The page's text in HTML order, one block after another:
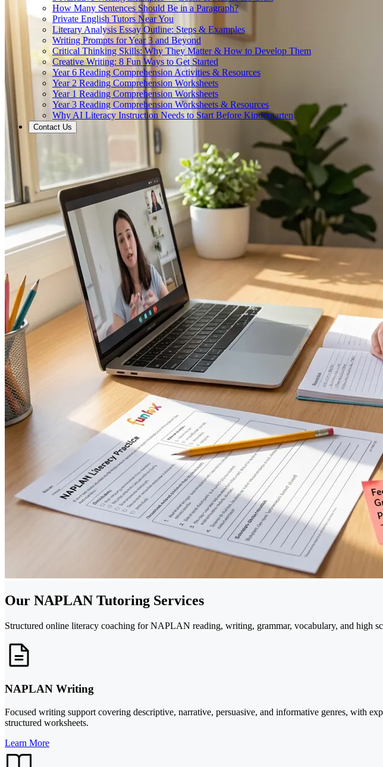
How Many Sentences Should Be in a Paragraph?
Private English Tutors Near You
Literary Analysis Essay Outline: Steps & Examples
Writing Prompts for Year 3 and Beyond
Critical Thinking Skills: Why They Matter & How to Develop Them
Creative Writing: 8 Fun Ways to Get Started
Year 6 Reading Comprehension Activities & Resources
Year 2 Reading Comprehension Worksheets
Year 1 Reading Comprehension Worksheets
Year 3 Reading Comprehension Worksheets & Resources
Why AI Literacy Instruction Needs to Start Before Kindergarten
Contact Us
Our NAPLAN Tutoring Services
Structured online literacy coaching for NAPLAN reading, writing, grammar, vocabulary, and high
NAPLAN Writing
Focused writing support covering descriptive, narrative, persuasive, and informative genres, with
structured worksheets.
Learn More